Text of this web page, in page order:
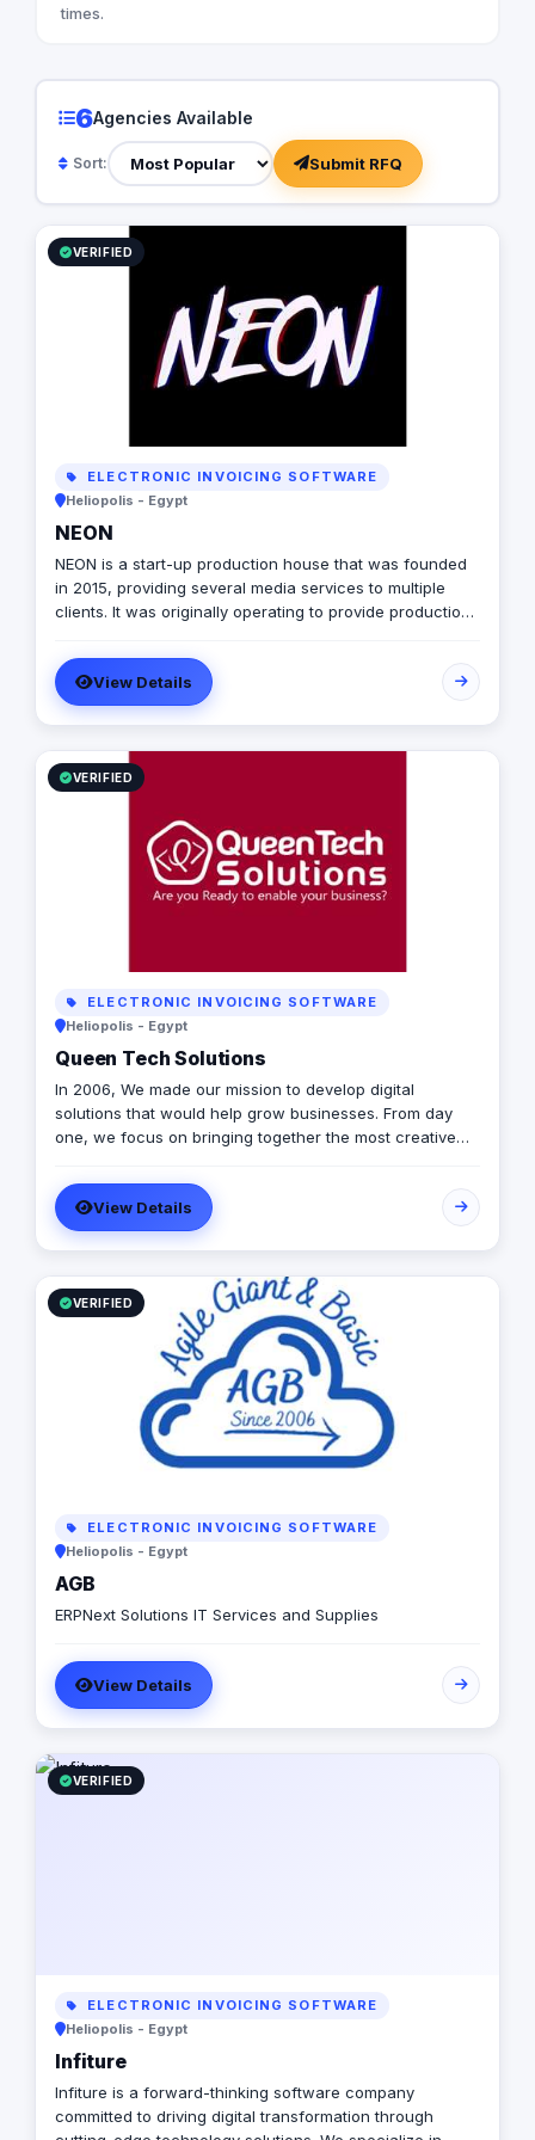
times.
6Agencies Available
Sort: Submit RFQ
VERIFIED
ELECTRONIC INVOICING SOFTWARE
Heliopolis - Egypt
NEON
NEON is a start-up production house that was founded
in 2015, providing several media services to multiple
clients. It was originally operating to provide production
marketing, later on it expanded to include graphic
designing, software developing, and music production.
View Details
VERIFIED
ELECTRONIC INVOICING SOFTWARE
Heliopolis - Egypt
Queen Tech Solutions
In 2006, We made our mission to develop digital
solutions that would help grow businesses. From day
one, we focus on bringing together the most creative
clients. Over 17 years ago, our core mission of being
united, creative, curious, committed, and stronger than
ever.
View Details
VERIFIED
ELECTRONIC INVOICING SOFTWARE
Heliopolis - Egypt
AGB
ERPNext Solutions IT Services and Supplies
View Details
VERIFIED
ELECTRONIC INVOICING SOFTWARE
Heliopolis - Egypt
Infiture
Infiture is a forward-thinking software company
committed to driving digital transformation through